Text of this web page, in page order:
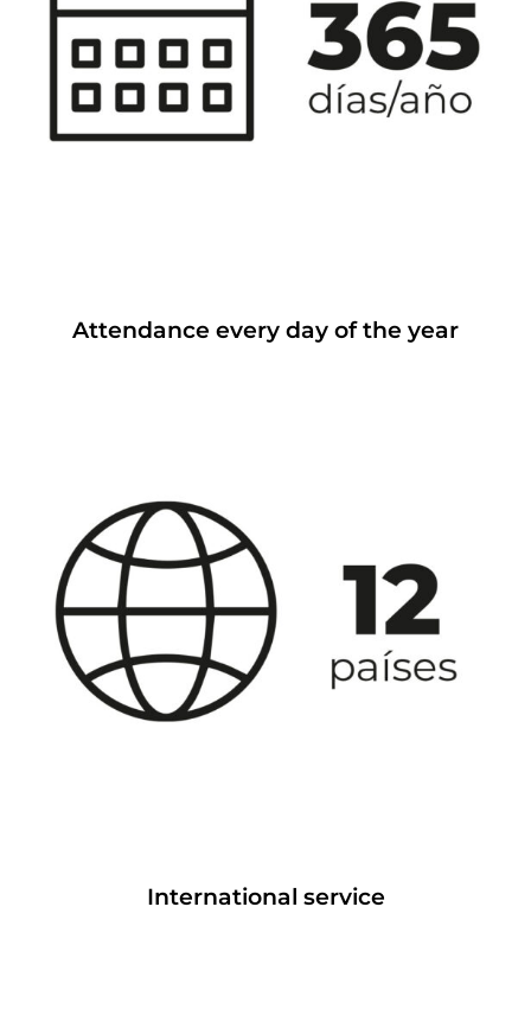
Attendance every day of the year
International service